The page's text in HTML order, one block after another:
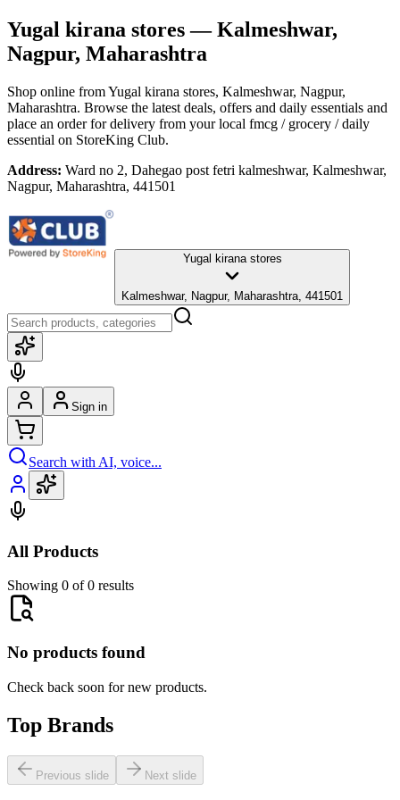
Yugal kirana stores— Kalmeshwar,
Nagpur, Maharashtra
Shop online fromYugal kirana stores, Kalmeshwar, Nagpur,
Maharashtra. Browse the latest deals, offers and daily essentials and
place an order for delivery from your local fmcg / grocery / daily
essential on StoreKing Club.
Address: Ward no 2, Dahegao post fetri kalmeshwar, Kalmeshwar,
Nagpur, Maharashtra, 441501
Yugal kirana stores
Kalmeshwar, Nagpur, Maharashtra, 441501
Sign in
Search with AI, voice...
All Products
Showing 0 of 0 results
No products found
Check back soon for new products.
Top Brands
Previous slide Next slide